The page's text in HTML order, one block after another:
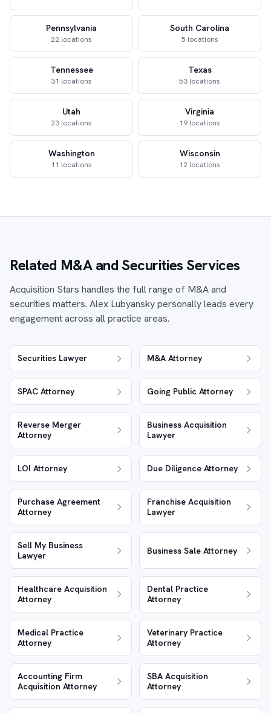
Pennsylvania
22 locations
South Carolina
5 locations
Tennessee
31 locations
Texas
53 locations
Utah
23 locations
Virginia
19 locations
Washington
11 locations
Wisconsin
12 locations
Related M&A and Securities Services
Acquisition Stars handles the full range of M&A and
securities matters. Alex Lubyansky personally leads every
engagement across all practice areas.
Securities Lawyer M&A Attorney
SPAC Attorney Going Public Attorney
Reverse Merger
Attorney
Business Acquisition
Lawyer
LOI Attorney Due Diligence Attorney
Purchase Agreement
Attorney
Franchise Acquisition
Lawyer
Sell My Business
Lawyer
Business Sale Attorney
Healthcare Acquisition
Attorney
Dental Practice
Attorney
Medical Practice
Attorney
Veterinary Practice
Attorney
Accounting Firm
Acquisition Attorney
SBA Acquisition
Attorney